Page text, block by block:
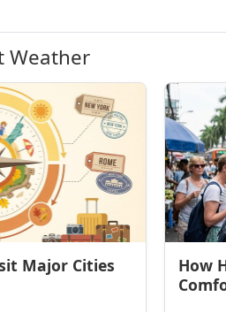
Weather
Major Cities
How